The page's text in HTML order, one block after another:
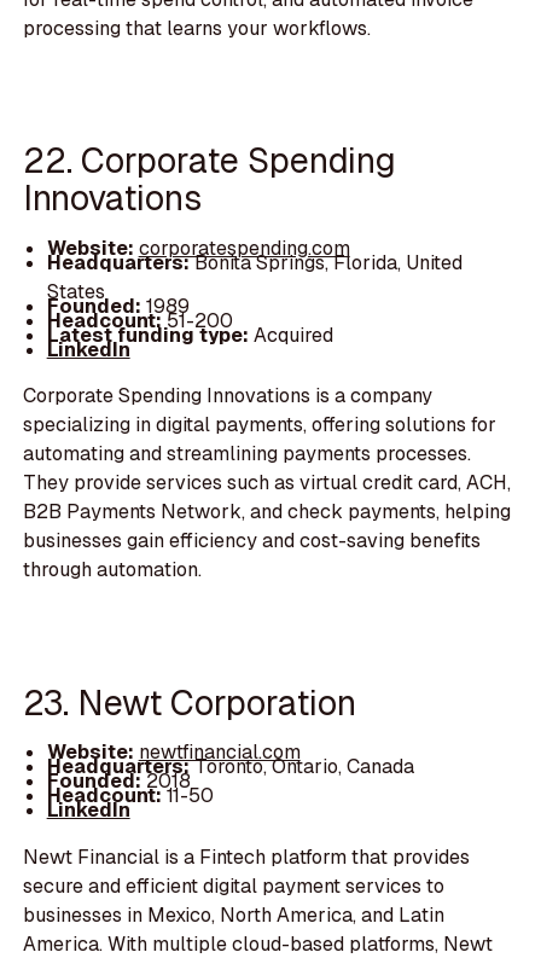
processing that learns your workflows.
22. Corporate Spending
Innovations
Website: corporatespending.com
Headquarters:Bonita Springs, Florida, United
States
Founded: 1989
Headcount:51-200
Latest funding type: Acquired
LinkedIn
Corporate Spending Innovations is a company
specializing in digital payments, offering solutions for
automating and streamlining payments processes.
They provide services such as virtual credit card, ACH,
B2B Payments Network, and check payments, helping
businesses gain efficiency and cost-saving benefits
through automation.
23. Newt Corporation
Website: newtfinancial.com
Headquarters:Toronto, Ontario, Canada
Founded:2018
Headcount:11-50
LinkedIn
Newt Financial is a Fintech platform that provides
secure and efficient digital payment services to
businesses in Mexico, North America, and Latin
America. With multiple cloud-based platforms, Newt